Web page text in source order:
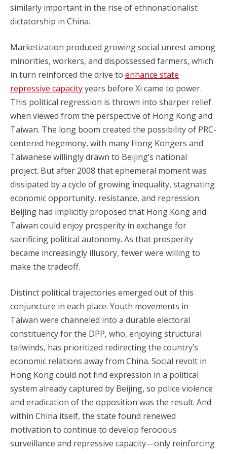
similarly important in the rise of ethnonationalist
dictatorship in China.
Marketization produced growing social unrest among
minorities, workers, and dispossessed farmers, which
in turn reinforced the drive to enhance state
repressive capacityyears before Xi came to power.
This political regression is thrown into sharper relief
when viewed from the perspective of Hong Kong and
Taiwan. The long boom created the possibility of PRC-
centered hegemony, with many Hong Kongers and
Taiwanese willingly drawn to Beijing’s national
project. But after 2008 that ephemeral moment was
dissipated by a cycle of growing inequality, stagnating
economic opportunity, resistance, and repression.
Beijing had implicitly proposed that Hong Kong and
Taiwan could enjoy prosperity in exchange for
sacrificing political autonomy. As that prosperity
became increasingly illusory, fewer were willing to
make the tradeoff.
Distinct political trajectories emerged out of this
conjuncture in each place. Youth movements in
Taiwan were channeled into a durable electoral
constituency for the DPP, who, enjoying structural
tailwinds, has prioritized redirecting the country’s
economic relations away from China. Social revolt in
Hong Kong could not find expression in a political
system already captured by Beijing, so police violence
and eradication of the opposition was the result. And
within China itself, the state found renewed
motivation to continue to develop ferocious
surveillance and repressive capacity—only reinforcing